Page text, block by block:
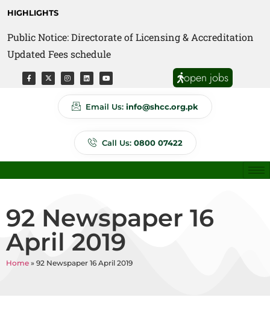
HIGHLIGHTS
Public Notice: Directorate of Licensing & Accreditation
Updated Fees schedule
Public Notice: Directorate of Anti Quackery Updated
Fees schedule
open jobs
Email Us: info@shcc.org.pk
Call Us: 0800 07422
92 Newspaper 16
April 2019
Home » 92 Newspaper 16 April 2019